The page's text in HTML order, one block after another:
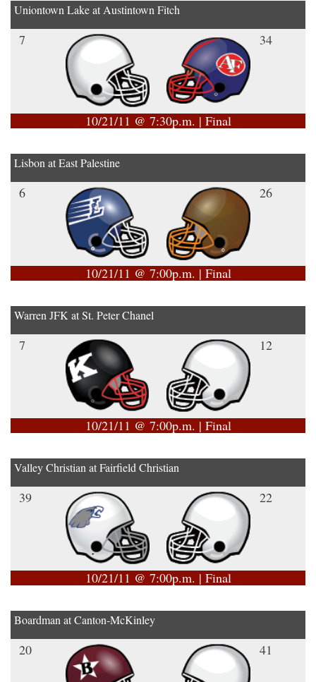
Uniontown Lake at Austintown Fitch
7 34
10/21/11 @ 7:30p.m. | Final
Lisbon at East Palestine
6 26
10/21/11 @ 7:00p.m. | Final
Warren JFK at St. Peter Chanel
7 12
10/21/11 @ 7:00p.m. | Final
Valley Christian at Fairfield Christian
39 22
10/21/11 @ 7:00p.m. | Final
Boardman at Canton-McKinley
20 41